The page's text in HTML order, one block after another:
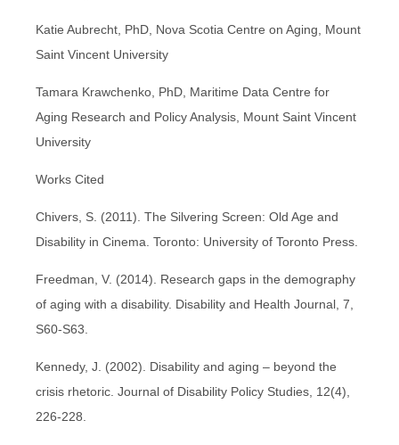
Katie Aubrecht, PhD, Nova Scotia Centre on Aging, Mount
Saint Vincent University
Tamara Krawchenko, PhD, Maritime Data Centre for
Aging Research and Policy Analysis, Mount Saint Vincent
University
Works Cited
Chivers, S. (2011). The Silvering Screen: Old Age and
Disability in Cinema. Toronto: University of Toronto Press.
Freedman, V. (2014). Research gaps in the demography
of aging with a disability. Disability and Health Journal, 7,
S60-S63.
Kennedy, J. (2002). Disability and aging – beyond the
crisis rhetoric. Journal of Disability Policy Studies, 12(4),
226-228.